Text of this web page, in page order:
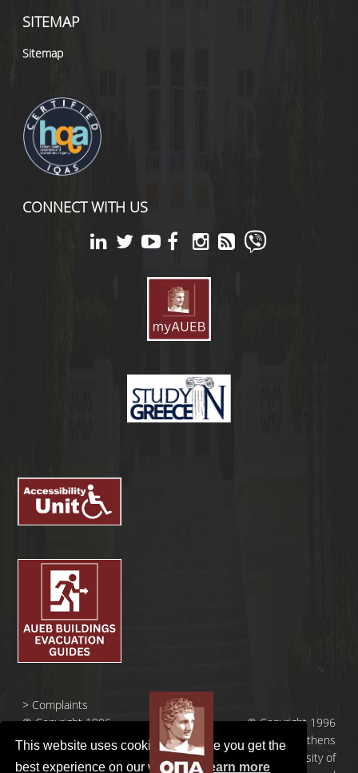
This website uses cookies to ensure you get the
best experience on our website.Learn more
SITEMAP
Sitemap
CONNECT WITH US
> Complaints
© Copyright 1996
- 2026 |
© Copyright 1996
- 2026 | Athens
University of